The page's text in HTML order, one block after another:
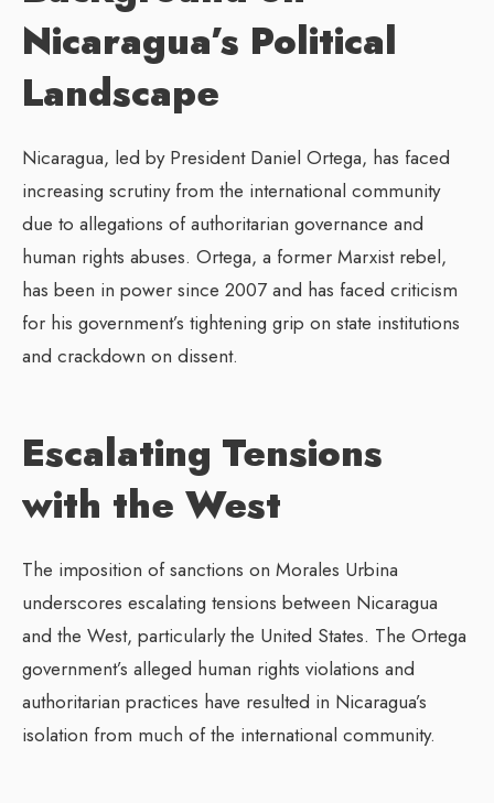
Nicaragua’s Political
Landscape
Nicaragua, led by President Daniel Ortega, has faced
increasing scrutiny from the international community
due to allegations of authoritarian governance and
human rights abuses. Ortega, a former Marxist rebel,
has been in power since 2007 and has faced criticism
for his government’s tightening grip on state institutions
and crackdown on dissent.
Escalating Tensions
with the West
The imposition of sanctions on Morales Urbina
underscores escalating tensions between Nicaragua
and the West, particularly the United States. The Ortega
government’s alleged human rights violations and
authoritarian practices have resulted in Nicaragua’s
isolation from much of the international community.